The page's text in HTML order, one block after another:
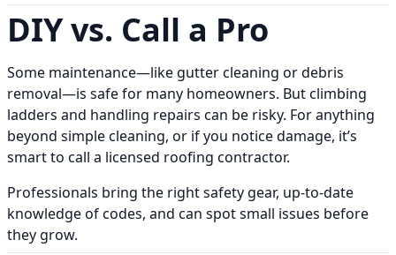
DIY vs. Call a Pro
Some maintenance—like gutter cleaning or debris
removal—is safe for many homeowners. But climbing
ladders and handling repairs can be risky. For anything
beyond simple cleaning, or if you notice damage, it’s
smart to call a licensed roofing contractor.
Professionals bring the right safety gear, up-to-date
knowledge of codes, and can spot small issues before
they grow.